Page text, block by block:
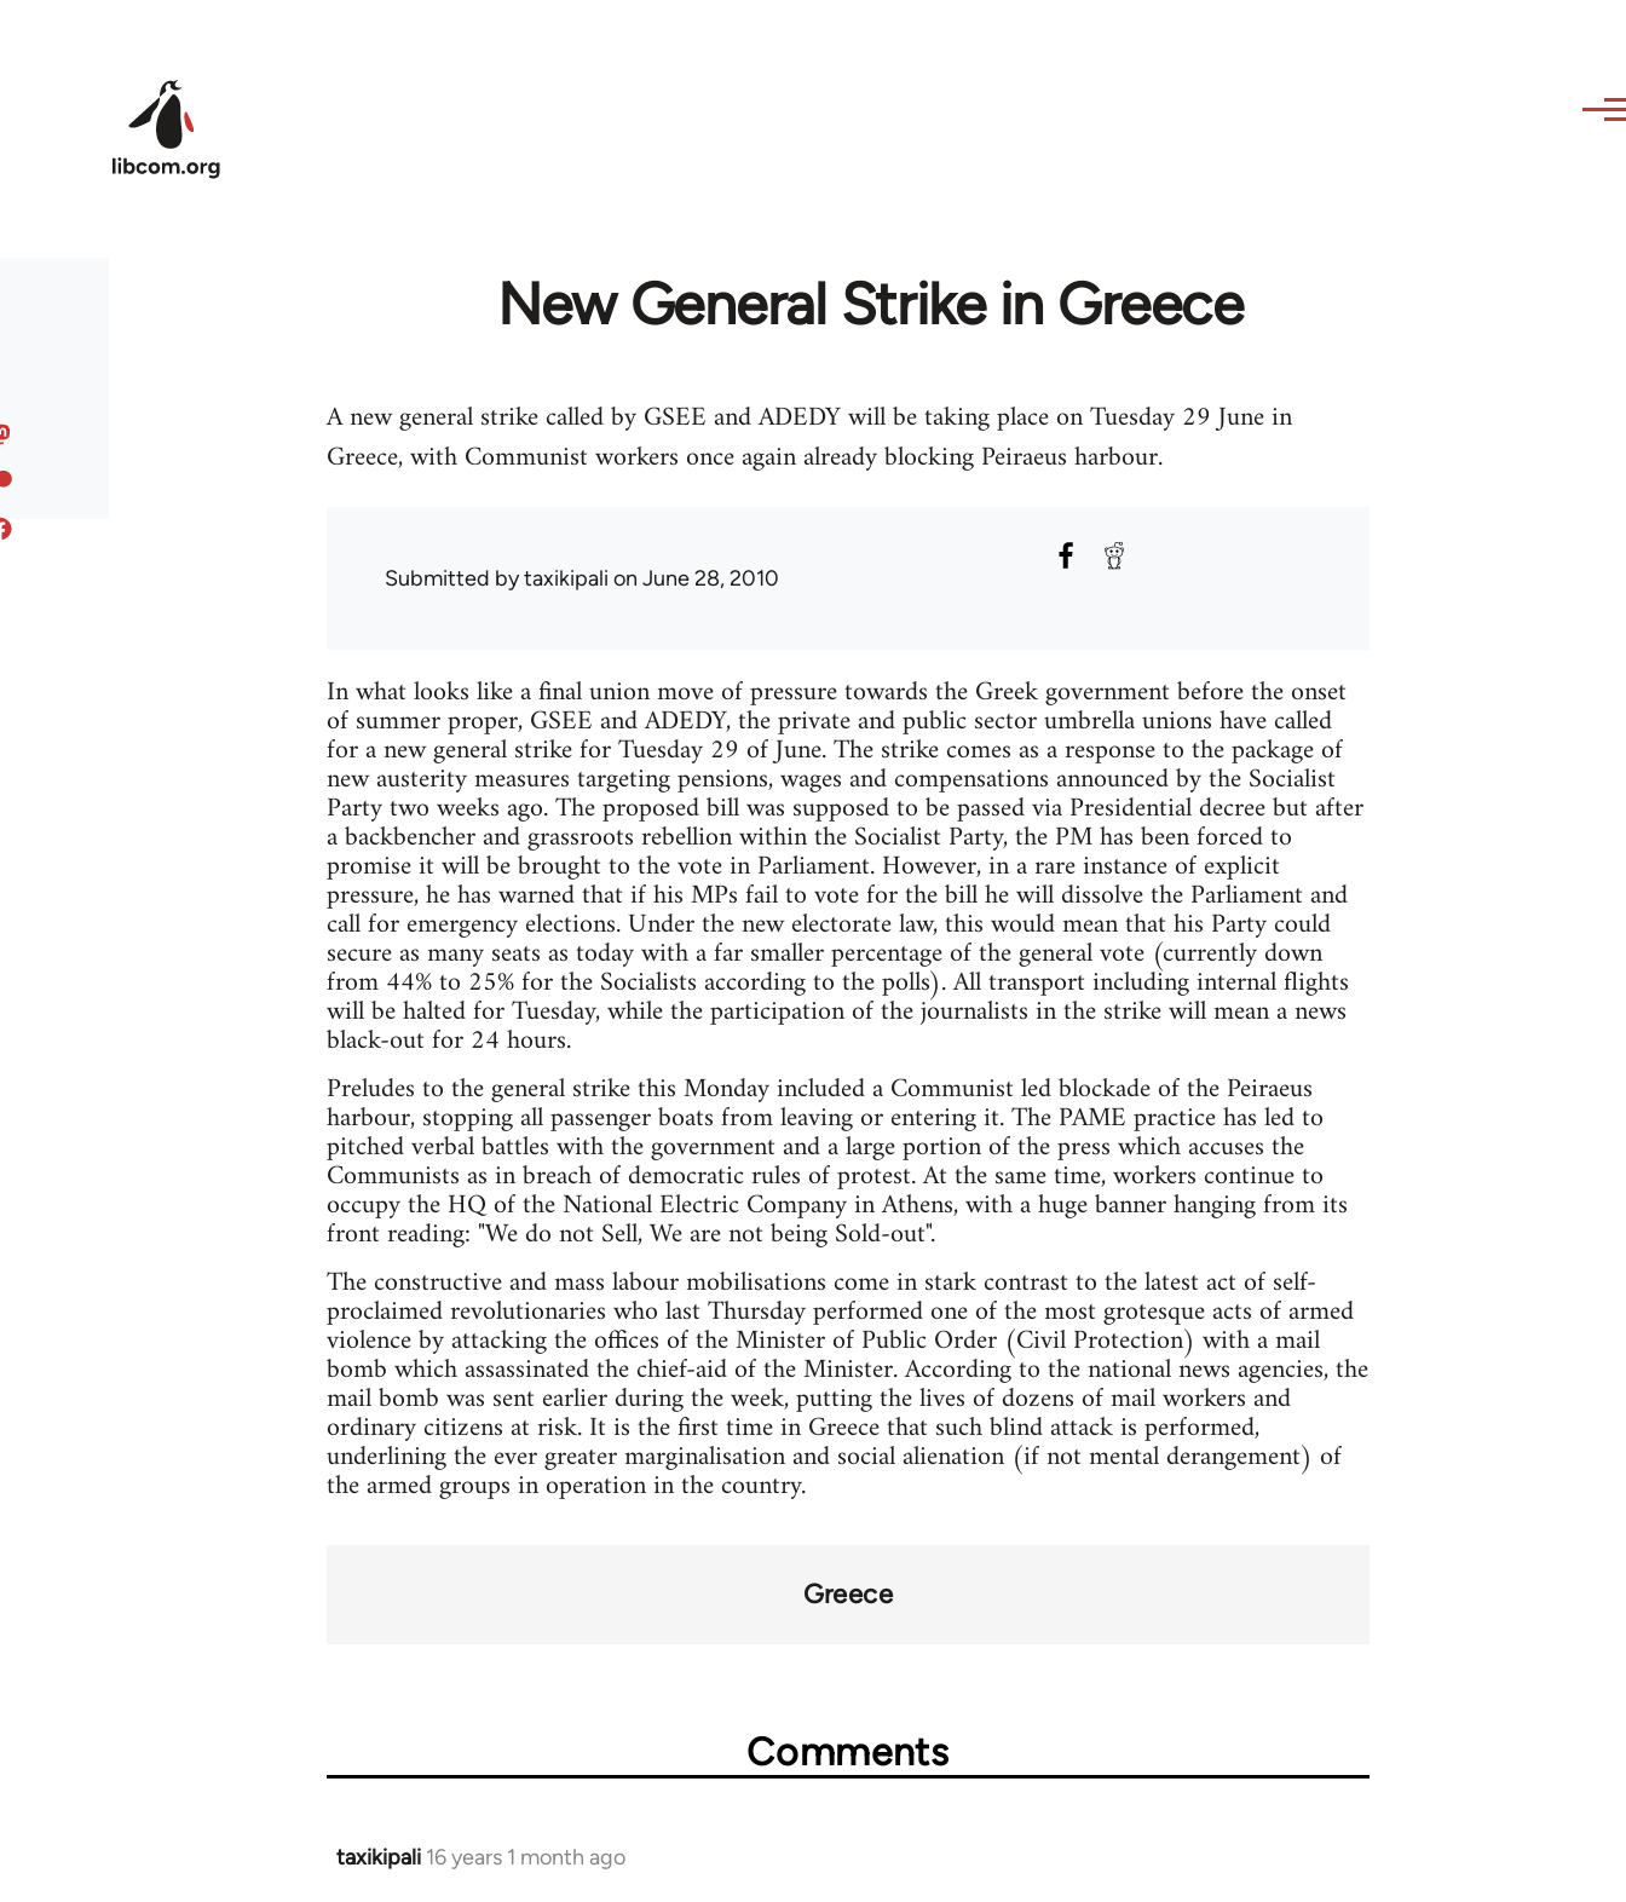
New General Strike in Greece
A new general strike called by GSEE and ADEDY will be taking place on Tuesday 29 June in
Greece, with Communist workers once again already blocking Peiraeus harbour.
Submitted bytaxikipali on June 28, 2010
In what looks like a final union move of pressure towards the Greek government before the onset
of summer proper, GSEE and ADEDY, the private and public sector umbrella unions have called
for a new general strike for Tuesday 29 of June. The strike comes as a response to the package of
new austerity measures targeting pensions, wages and compensations announced by the Socialist
Party two weeks ago. The proposed bill was supposed to be passed via Presidential decree but after
a backbencher and grassroots rebellion within the Socialist Party, the PM has been forced to
promise it will be brought to the vote in Parliament. However, in a rare instance of explicit
pressure, he has warned that if his MPs fail to vote for the bill he will dissolve the Parliament and
call for emergency elections. Under the new electorate law, this would mean that his Party could
secure as many seats as today with a far smaller percentage of the general vote (currently down
from 44% to 25% for the Socialists according to the polls). All transport including internal flights
will be halted for Tuesday, while the participation of the journalists in the strike will mean a news
black-out for 24 hours.
Preludes to the general strike this Monday included a Communist led blockade of the Peiraeus
harbour, stopping all passenger boats from leaving or entering it. The PAME practice has led to
pitched verbal battles with the government and a large portion of the press which accuses the
Communists as in breach of democratic rules of protest. At the same time, workers continue to
occupy the HQ of the National Electric Company in Athens, with a huge banner hanging from its
front reading: "We do not Sell, We are not being Sold-out".
The constructive and mass labour mobilisations come in stark contrast to the latest act of self-
proclaimed revolutionaries who last Thursday performed one of the most grotesque acts of armed
violence by attacking the offices of the Minister of Public Order (Civil Protection) with a mail
bomb which assassinated the chief-aid of the Minister. According to the national news agencies, the
mail bomb was sent earlier during the week, putting the lives of dozens of mail workers and
ordinary citizens at risk. It is the first time in Greece that such blind attack is performed,
underlining the ever greater marginalisation and social alienation (if not mental derangement) of
the armed groups in operation in the country.
Greece
Comments
taxikipali 16 years 1 month ago
In